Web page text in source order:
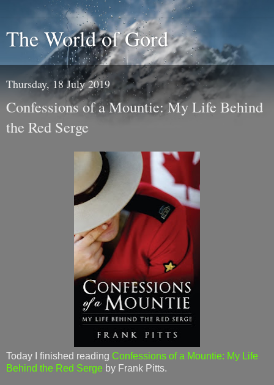
The World of Gord
Thursday, 18 July 2019
Confessions of a Mountie: My Life Behind
the Red Serge
Today I finished reading Confessions of a Mountie: My Life
Behind the Red Serge by Frank Pitts.